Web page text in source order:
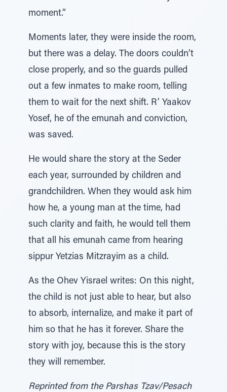
moment.”
Moments later, they were inside the room,
but there was a delay. The doors couldn’t
close properly, and so the guards pulled
out a few inmates to make room, telling
them to wait for the next shift. R’ Yaakov
Yosef, he of the emunah and conviction,
was saved.
He would share the story at the Seder
each year, surrounded by children and
grandchildren. When they would ask him
how he, a young man at the time, had
such clarity and faith, he would tell them
that all his emunah came from hearing
sippur Yetzias Mitzrayim as a child.
As the Ohev Yisrael writes: On this night,
the child is not just able to hear, but also
to absorb, internalize, and make it part of
him so that he has it forever. Share the
story with joy, because this is the story
they will remember.
Reprinted from the Parshas Tzav/Pesach